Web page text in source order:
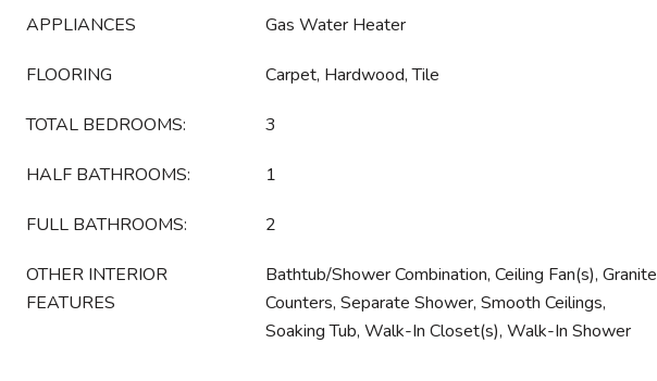
APPLIANCES Gas Water Heater
FLOORING Carpet, Hardwood, Tile
TOTAL BEDROOMS: 3
HALF BATHROOMS: 1
FULL BATHROOMS: 2
OTHER INTERIOR
FEATURES
Bathtub/Shower Combination, Ceiling Fan(s), Granite
Counters, Separate Shower, Smooth Ceilings,
Soaking Tub, Walk-In Closet(s), Walk-In Shower